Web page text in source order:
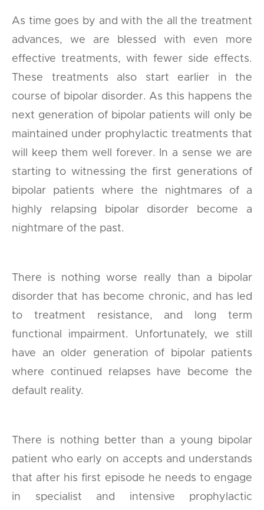
As time goes by and with the all the treatment
advances, we are blessed with even more
effective treatments, with fewer side effects.
These treatments also start earlier in the
course of bipolar disorder. As this happens the
next generation of bipolar patients will only be
maintained under prophylactic treatments that
will keep them well forever. In a sense we are
starting to witnessing the first generations of
bipolar patients where the nightmares of a
highly relapsing bipolar disorder become a
nightmare of the past.
There is nothing worse really than a bipolar
disorder that has become chronic, and has led
to treatment resistance, and long term
functional impairment. Unfortunately, we still
have an older generation of bipolar patients
where continued relapses have become the
default reality.
There is nothing better than a young bipolar
patient who early on accepts and understands
that after his first episode he needs to engage
in specialist and intensive prophylactic